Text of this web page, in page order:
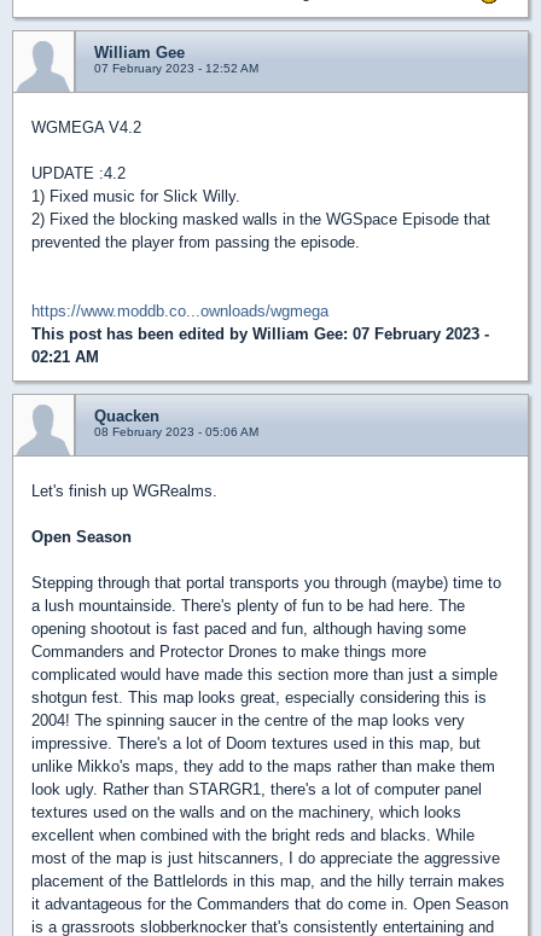
William Gee
07 February 2023 - 12:52 AM
WGMEGA V4.2
UPDATE :4.2
1) Fixed music for Slick Willy.
2) Fixed the blocking masked walls in the WGSpace Episode that
prevented the player from passing the episode.
https://www.moddb.co...ownloads/wgmega
This post has been edited by William Gee: 07 February 2023 -
02:21 AM
Quacken
08 February 2023 - 05:06 AM
Let's finish up WGRealms.
Open Season
Stepping through that portal transports you through (maybe) time to
a lush mountainside. There's plenty of fun to be had here. The
opening shootout is fast paced and fun, although having some
Commanders and Protector Drones to make things more
complicated would have made this section more than just a simple
shotgun fest. This map looks great, especially considering this is
2004! The spinning saucer in the centre of the map looks very
impressive. There's a lot of Doom textures used in this map, but
unlike Mikko's maps, they add to the maps rather than make them
look ugly. Rather than STARGR1, there's a lot of computer panel
textures used on the walls and on the machinery, which looks
excellent when combined with the bright reds and blacks. While
most of the map is just hitscanners, I do appreciate the aggressive
placement of the Battlelords in this map, and the hilly terrain makes
it advantageous for the Commanders that do come in. Open Season
is a grassroots slobberknocker that's consistently entertaining and